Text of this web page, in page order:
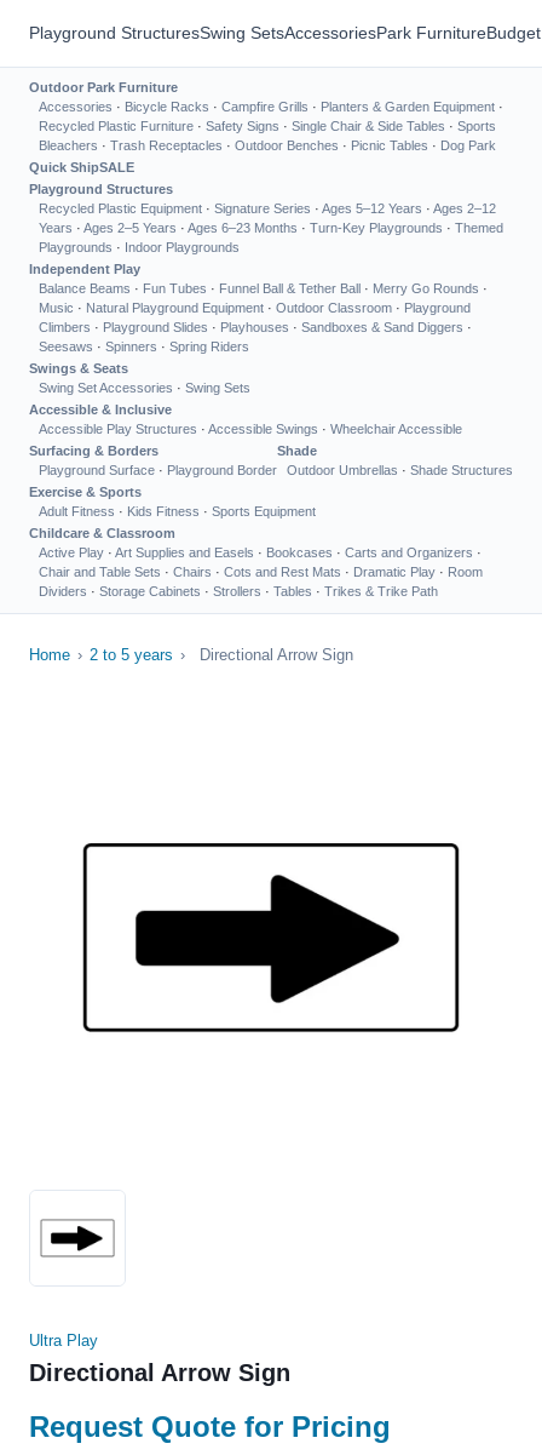
Playground StructuresSwing SetsAccessoriesPark Furniture
Outdoor Park Furniture
Accessories · Bicycle Racks · Campfire Grills · Planters & Garden Equipment ·
Recycled Plastic Furniture · Safety Signs · Single Chair & Side Tables · Sports
Bleachers · Trash Receptacles · Outdoor Benches · Picnic Tables · Dog Park
Quick ShipSALE
Playground Structures
Recycled Plastic Equipment · Signature Series · Ages 5–12 Years · Ages 2–12
Years · Ages 2–5 Years · Ages 6–23 Months · Turn-Key Playgrounds · Themed
Playgrounds · Indoor Playgrounds
Independent Play
Balance Beams · Fun Tubes · Funnel Ball & Tether Ball · Merry Go Rounds ·
Music · Natural Playground Equipment · Outdoor Classroom · Playground
Climbers · Playground Slides · Playhouses · Sandboxes & Sand Diggers ·
Seesaws · Spinners · Spring Riders
Swings & Seats
Swing Set Accessories · Swing Sets
Accessible & Inclusive
Accessible Play Structures · Accessible Swings · Wheelchair Accessible
Surfacing & Borders
Playground Surface · Playground Border
Shade
Outdoor Umbrellas · Shade Structures
Exercise & Sports
Adult Fitness · Kids Fitness · Sports Equipment
Childcare & Classroom
Active Play · Art Supplies and Easels · Bookcases · Carts and Organizers ·
Chair and Table Sets · Chairs · Cots and Rest Mats · Dramatic Play · Room
Dividers · Storage Cabinets · Strollers · Tables · Trikes & Trike Path
Home › 2 to 5 years › Directional Arrow Sign
Ultra Play
Directional Arrow Sign
Request Quote for Pricing